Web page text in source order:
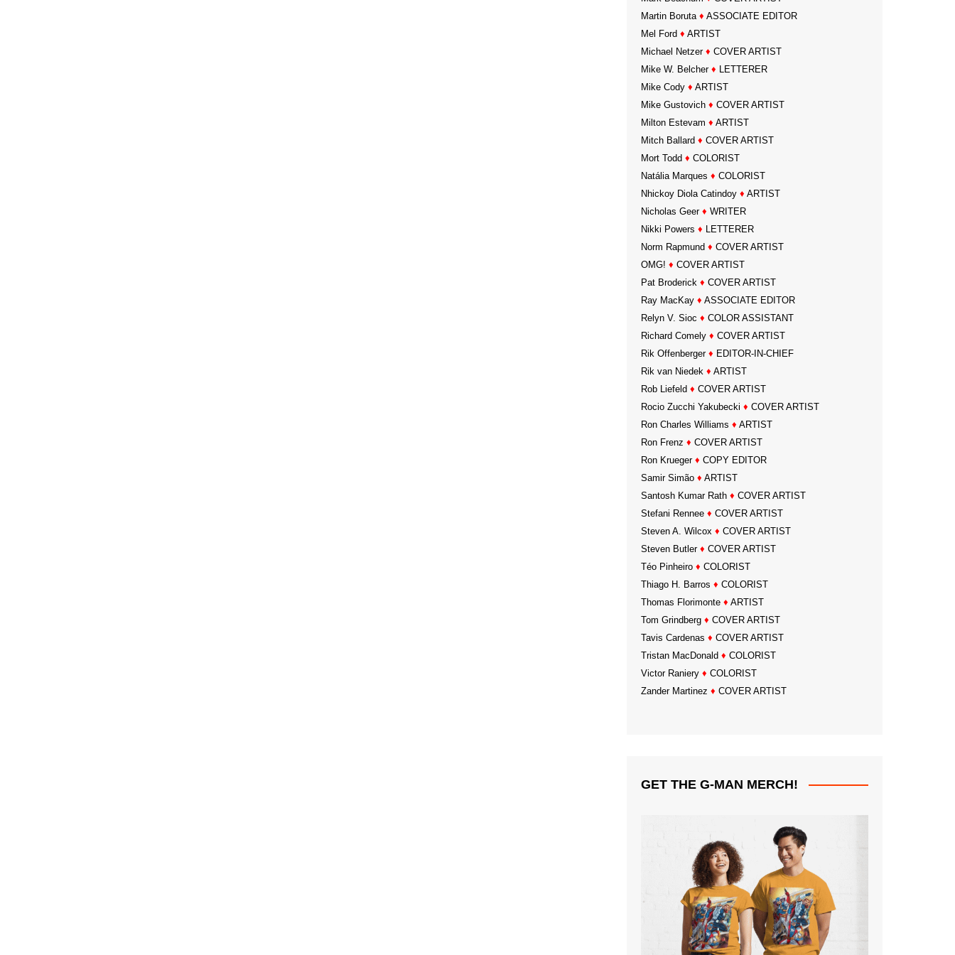
Martin Boruta ♦ ASSOCIATE EDITOR
Mel Ford ♦ ARTIST
Michael Netzer ♦ COVER ARTIST
Mike W. Belcher ♦ LETTERER
Mike Cody ♦ ARTIST
Mike Gustovich ♦ COVER ARTIST
Milton Estevam ♦ ARTIST
Mitch Ballard ♦ COVER ARTIST
Mort Todd ♦ COLORIST
Natália Marques ♦ COLORIST
Nhickoy Diola Catindoy ♦ ARTIST
Nicholas Geer ♦ WRITER
Nikki Powers ♦ LETTERER
Norm Rapmund ♦ COVER ARTIST
OMG! ♦ COVER ARTIST
Pat Broderick ♦ COVER ARTIST
Ray MacKay ♦ ASSOCIATE EDITOR
Relyn V. Sioc ♦ COLOR ASSISTANT
Richard Comely ♦ COVER ARTIST
Rik Offenberger ♦ EDITOR-IN-CHIEF
Rik van Niedek ♦ ARTIST
Rob Liefeld ♦ COVER ARTIST
Rocio Zucchi Yakubecki ♦ COVER ARTIST
Ron Charles Williams ♦ ARTIST
Ron Frenz ♦ COVER ARTIST
Ron Krueger ♦ COPY EDITOR
Samir Simão ♦ ARTIST
Santosh Kumar Rath ♦ COVER ARTIST
Stefani Rennee ♦ COVER ARTIST
Steven A. Wilcox ♦ COVER ARTIST
Steven Butler ♦ COVER ARTIST
Téo Pinheiro ♦ COLORIST
Thiago H. Barros ♦ COLORIST
Thomas Florimonte ♦ ARTIST
Tom Grindberg ♦ COVER ARTIST
Tavis Cardenas ♦ COVER ARTIST
Tristan MacDonald ♦ COLORIST
Victor Raniery ♦ COLORIST
Zander Martinez ♦ COVER ARTIST
GET THE G-MAN MERCH!